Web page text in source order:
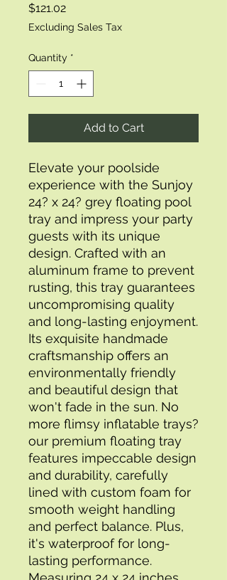
$121.02Price
Excluding Sales Tax
Quantity *
Add to Cart
Elevate your poolside
experience with the Sunjoy
24? x 24? grey floating pool
tray and impress your party
guests with its unique
design. Crafted with an
aluminum frame to prevent
rusting, this tray guarantees
uncompromising quality
and long-lasting enjoyment.
Its exquisite handmade
craftsmanship offers an
environmentally friendly
and beautiful design that
won't fade in the sun. No
more flimsy inflatable trays?
our premium floating tray
features impeccable design
and durability, carefully
lined with custom foam for
smooth weight handling
and perfect balance. Plus,
it's waterproof for long-
lasting performance.